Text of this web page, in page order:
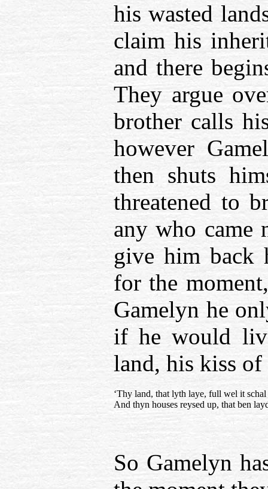
his wasted
claim his
and there
They argue
brother calls
however
then shuts
threatened to
any who came
give him back
for the
Gamelyn he
if he would
land, his kiss of
‘Thy land, that lyth laye, full wel it schal
And thyn houses reysed up, that ben
So Gamelyn